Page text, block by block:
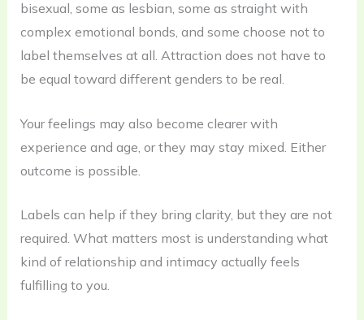
bisexual, some as lesbian, some as straight with
complex emotional bonds, and some choose not to
label themselves at all. Attraction does not have to
be equal toward different genders to be real.
Your feelings may also become clearer with
experience and age, or they may stay mixed. Either
outcome is possible.
Labels can help if they bring clarity, but they are not
required. What matters most is understanding what
kind of relationship and intimacy actually feels
fulfilling to you.